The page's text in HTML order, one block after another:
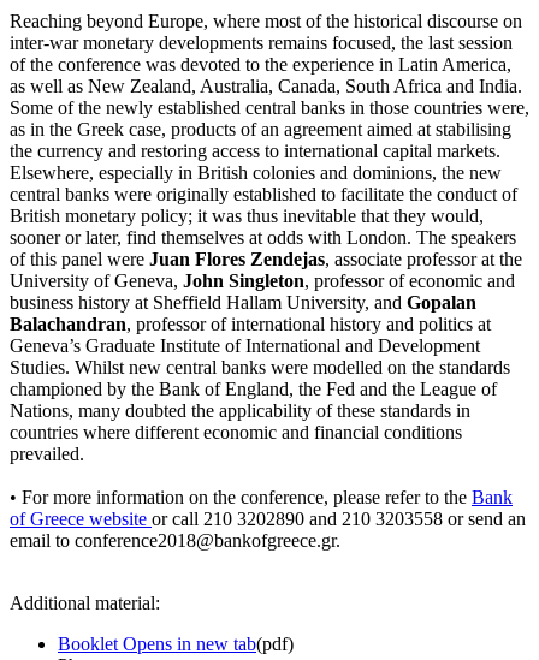
Reaching beyond Europe, where most of the historical discourse on
inter-war monetary developments remains focused, the last session
of the conference was devoted to the experience in Latin America,
as well as New Zealand, Australia, Canada, South Africa and India.
Some of the newly established central banks in those countries were,
as in the Greek case, products of an agreement aimed at stabilising
the currency and restoring access to international capital markets.
Elsewhere, especially in British colonies and dominions, the new
central banks were originally established to facilitate the conduct of
British monetary policy; it was thus inevitable that they would,
sooner or later, find themselves at odds with London. The speakers
of this panel were Juan Flores Zendejas, associate professor at the
University of Geneva, John Singleton, professor of economic and
business history at Sheffield Hallam University, and Gopalan
Balachandran, professor of international history and politics at
Geneva’s Graduate Institute of International and Development
Studies. Whilst new central banks were modelled on the standards
championed by the Bank of England, the Fed and the League of
Nations, many doubted the applicability of these standards in
countries where different economic and financial conditions
prevailed.
• For more information on the conference, please refer to the Bank
of Greece website or call 210 3202890 and 210 3203558 or send an
email to conference2018@bankofgreece.gr.
Additional material:
Booklet Opens in new tab(pdf)